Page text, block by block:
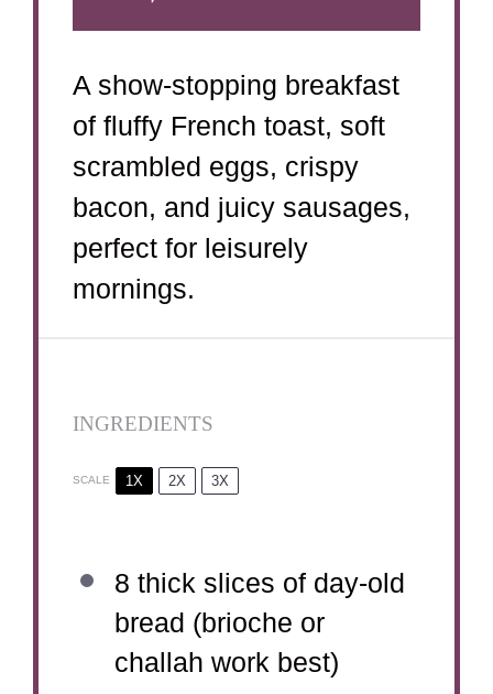
A show-stopping breakfast
of fluffy French toast, soft
scrambled eggs, crispy
bacon, and juicy sausages,
perfect for leisurely
mornings.
INGREDIENTS
SCALE 1X 2X 3X
8 thick slices of day-old
bread (brioche or
challah work best)